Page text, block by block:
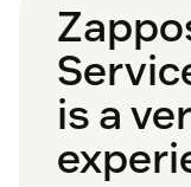
is a